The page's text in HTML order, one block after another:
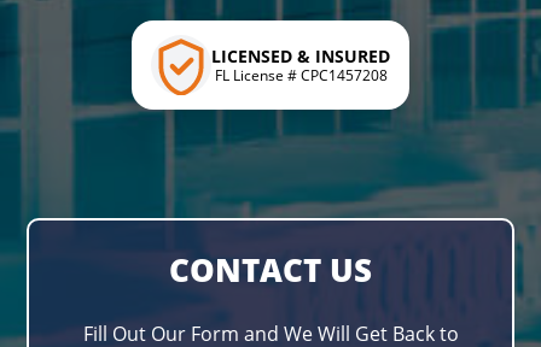
LICENSED & INSURED
FL License # CPC1457208
CONTACT US
Fill Out Our Form and We Will Get Back to